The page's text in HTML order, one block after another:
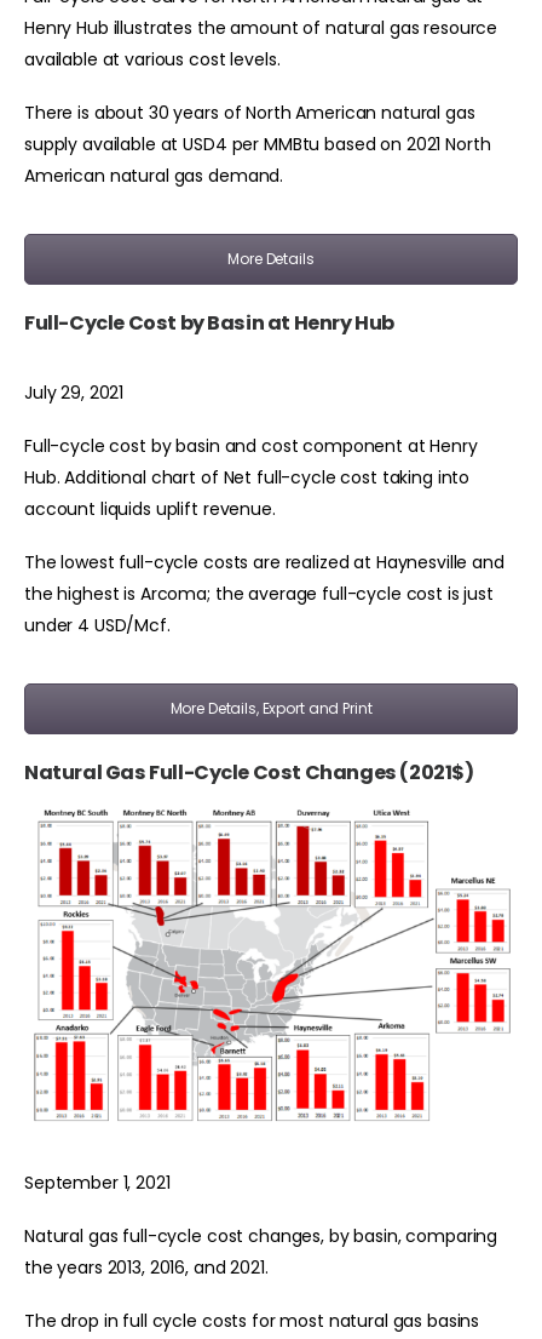
Henry Hub illustrates the amount of natural gas resource
available at various cost levels.
There is about 30 years of North American natural gas
supply available at USD4 per MMBtu based on 2021 North
American natural gas demand.
More Details
Full-Cycle Cost by Basin at Henry Hub
July 29, 2021
Full-cycle cost by basin and cost component at Henry
Hub. Additional chart of Net full-cycle cost taking into
account liquids uplift revenue.
The lowest full-cycle costs are realized at Haynesville and
the highest is Arcoma; the average full-cycle cost is just
under 4 USD/Mcf.
More Details, Export and Print
Natural Gas Full-Cycle Cost Changes (2021$)
September 1, 2021
Natural gas full-cycle cost changes, by basin, comparing
the years 2013, 2016, and 2021.
The drop in full cycle costs for most natural gas basins